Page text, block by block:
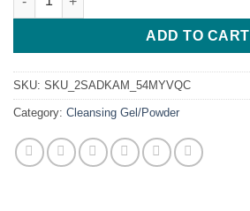
ADD TO CART
SKU: SKU_2SADKAM_54MYVQC
Category: Cleansing Gel/Powder